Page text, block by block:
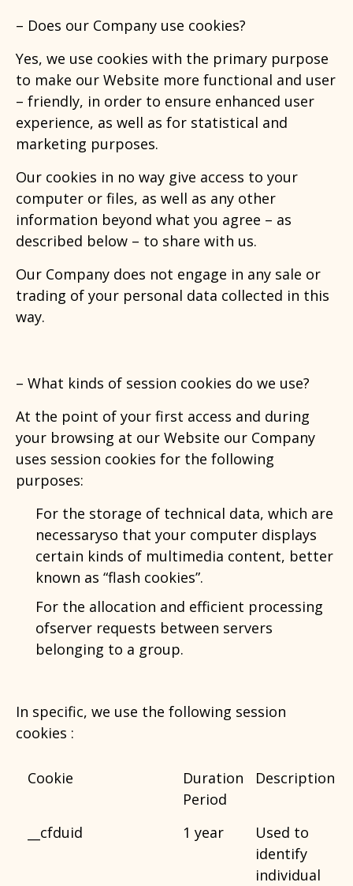
– Does our Company use cookies?
Yes, we use cookies with the primary purpose
to make our Website more functional and user
– friendly, in order to ensure enhanced user
experience, as well as for statistical and
marketing purposes.
Our cookies in no way give access to your
computer or files, as well as any other
information beyond what you agree – as
described below – to share with us.
Our Company does not engage in any sale or
trading of your personal data collected in this
way.
– What kinds of session cookies do we use?
At the point of your first access and during
your browsing at our Website our Company
uses session cookies for the following
purposes:
For the storage of technical data, which are
necessaryso that your computer displays
certain kinds of multimedia content, better
known as “flash cookies”.
For the allocation and efficient processing
ofserver requests between servers
belonging to a group.
In specific, we use the following session
cookies :
Cookie
Duration
Period
Description
__cfduid 1 year
Used to
identify
individual